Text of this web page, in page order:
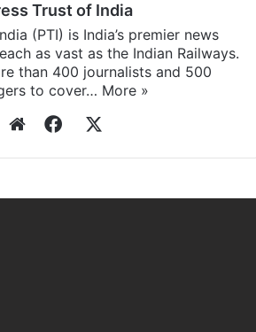
Trust of India
(PTI) is India’s premier news
as vast as the Indian Railways.
than 400 journalists and 500
to cover… More »
WebsiteFacebook